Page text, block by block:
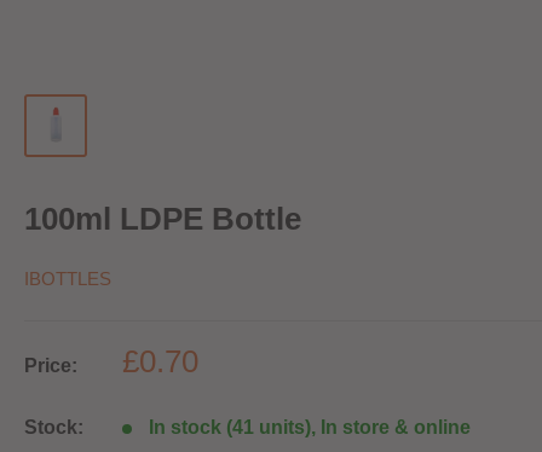
100ml LDPE Bottle
IBOTTLES
Price: £0.70
Stock: In stock (41 units), In store & online